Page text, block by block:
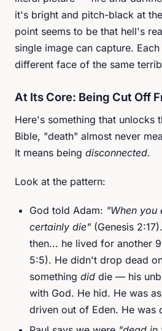
it's bright and pitch-black at
point seems to be that hell's
single image can capture.
different face of the same
At Its Core: Being Cut Off
Here's something that unlocks
Bible, "death" almost never
It means being disconnected.
Look at the pattern:
God told Adam: "When
certainly die" (Genesis
then... he lived for another
5:5). He didn't drop dead
something did die — his
with God. He hid. He was
driven out of Eden. He was